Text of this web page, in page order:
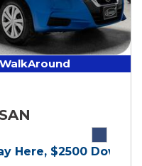
Here, $2500 Down!